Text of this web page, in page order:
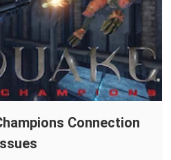
Connection